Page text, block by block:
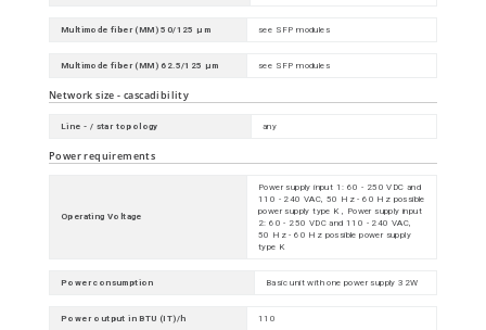
Multimode fiber (MM) 50/125 µm see SFP modules
Multimode fiber (MM) 62.5/125 µm see SFP modules
Network size - cascadibility
Line - / star topology any
Power requirements
Operating Voltage
Power supply input 1: 60 - 250 VDC and
110 - 240 VAC, 50 Hz - 60 Hz possible
power supply type K , Power supply input
2: 60 - 250 VDC and 110 - 240 VAC,
50 Hz - 60 Hz possible power supply
type K
Power consumption Basic unit with one power supply 32W
Power output in BTU (IT)/h 110